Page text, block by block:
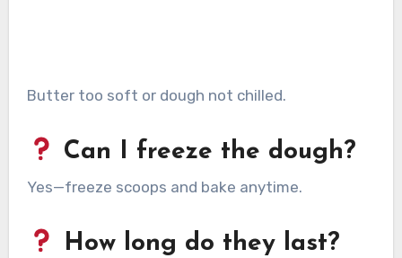
Butter too soft or dough not chilled.
Can I freeze the dough?
Yes—freeze scoops and bake anytime.
How long do they last?